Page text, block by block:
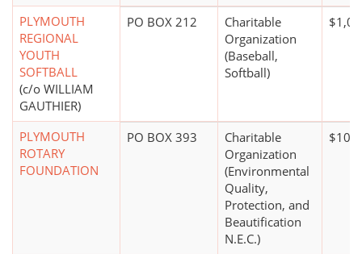
PLYMOUTH
REGIONAL
YOUTH
SOFTBALL
(c/o WILLIAM
GAUTHIER)
PO BOX 212
Charitable
Organization
(Baseball,
Softball)
PLYMOUTH
ROTARY
FOUNDATION
PO BOX 393
Charitable
Organization
(Environmental
Quality,
Protection, and
Beautification
N.E.C.)